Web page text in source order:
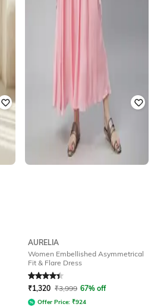
AURELIA
Women Embellished Asymmetrical
Fit & Flare Dress
Rated4.3out of 5
₹1,320 ₹3,999 67% off
Offer Price: ₹924